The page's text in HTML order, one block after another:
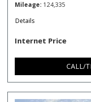
Mileage 124,335
Details
Internet Price
CALL/